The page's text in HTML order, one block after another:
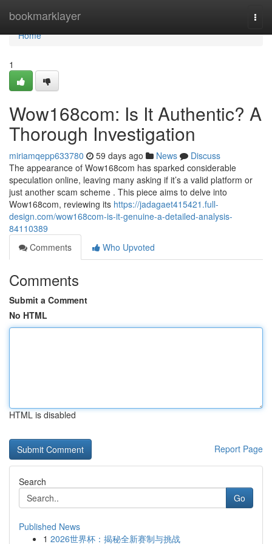
bookmarklayer
Home
Home
1
Wow168com: Is It Authentic? A
Thorough Investigation
miriamqepp633780 59 days ago News
Discuss
The appearance of Wow168com has sparked considerable
speculation online, leaving many asking if it’s a valid platform or
just another scam scheme . This piece aims to delve into
Wow168com, reviewing its https://jadagaet415421.full-
design.com/wow168com-is-it-genuine-a-detailed-analysis-
84110389
Comments
Who Upvoted
Comments
Submit a Comment
No HTML
HTML is disabled
Report Page
Search
Go
Published News
1 2026世界杯：揭秘全新赛制与挑战